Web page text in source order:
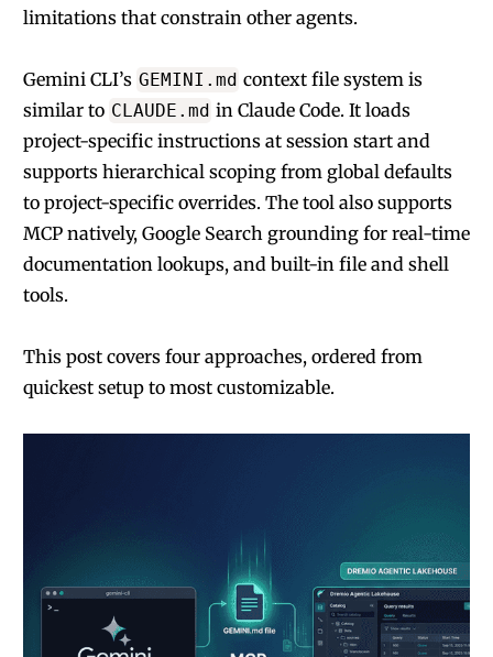
limitations that constrain other agents.
Gemini CLI’s GEMINI.md context file system is
similar to CLAUDE.md in Claude Code. It loads
project-specific instructions at session start and
supports hierarchical scoping from global defaults
to project-specific overrides. The tool also supports
MCP natively, Google Search grounding for real-time
documentation lookups, and built-in file and shell
tools.
This post covers four approaches, ordered from
quickest setup to most customizable.